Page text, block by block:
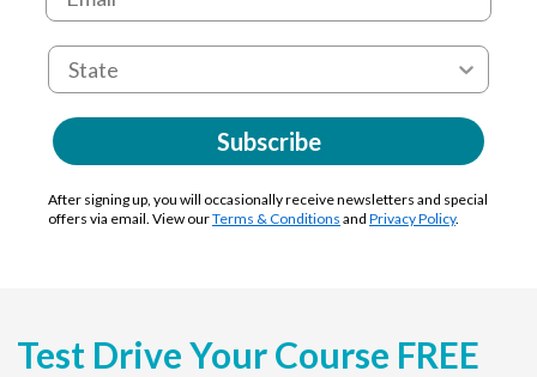
Subscribe
After signing up, you will occasionally receive newsletters and special
offers via email. View ourTerms & Conditions and Privacy Policy.
Test Drive Your Course FREE